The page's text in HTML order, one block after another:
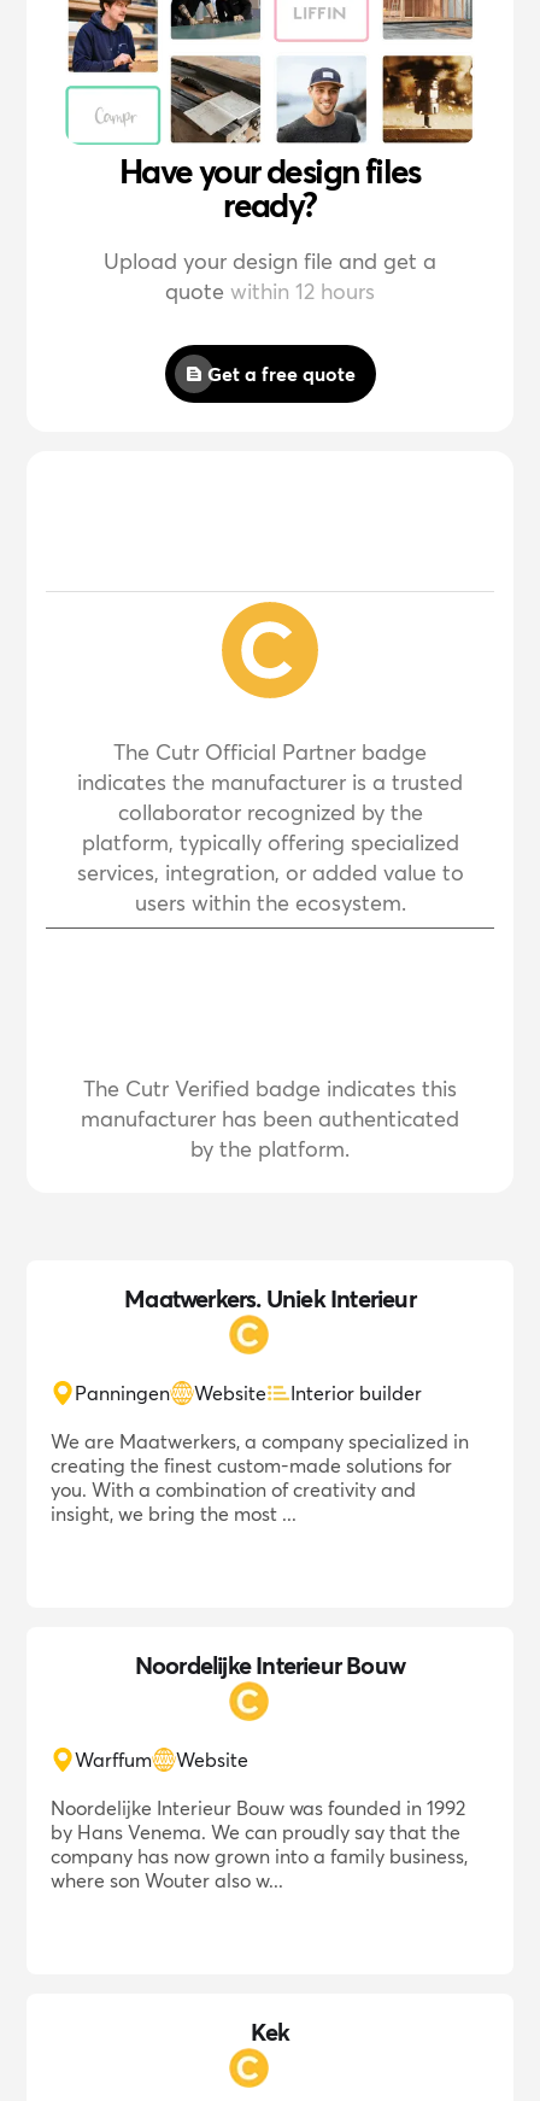
Have your design files
ready?
Upload your design file and get a
quote within 12 hours
Get a free quote
The Cutr Official Partner badge
indicates the manufacturer is a trusted
collaborator recognized by the
platform, typically offering specialized
services, integration, or added value to
users within the ecosystem.
The Cutr Verified badge indicates this
manufacturer has been authenticated
by the platform.
Maatwerkers. Uniek Interieur
Panningen Website
Interior builder
We are Maatwerkers, a company specialized in
creating the finest custom-made solutions for
you. With a combination of creativity and
insight, we bring the most ...
Noordelijke Interieur Bouw
Warffum
Website
Noordelijke Interieur Bouw was founded in 1992
by Hans Venema. We can proudly say that the
company has now grown into a family business,
where son Wouter also w...
Kek